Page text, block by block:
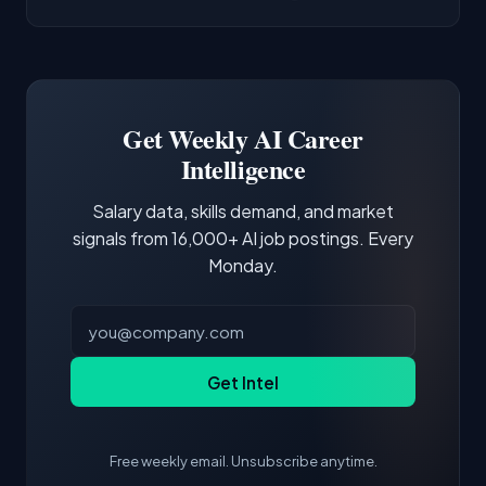
third of postings, reflecting the production
demonstrating hands-on experience with the
core tools and frameworks is more valuable
Get Weekly AI Career
Intelligence
Salary data, skills demand, and market
signals from 16,000+ AI job postings. Every
Monday.
Get Intel
Free weekly email. Unsubscribe anytime.